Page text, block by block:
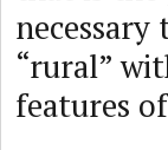
“rural”
features